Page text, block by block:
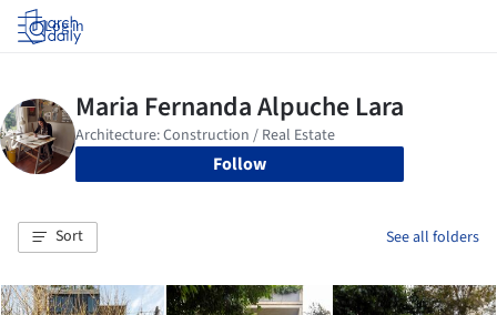
Log in
Follow
Sort See all folders